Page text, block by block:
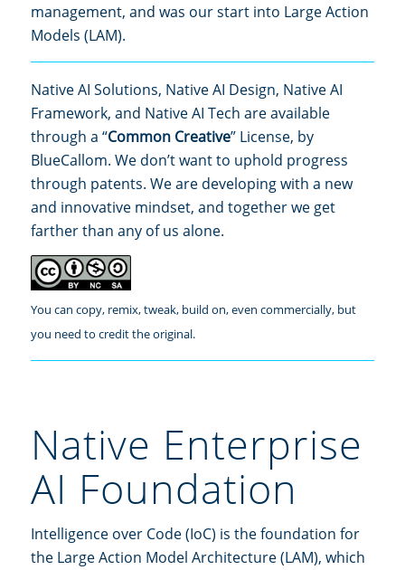
management, and was our start into Large Action
Models (LAM).
Native AI Solutions, Native AI Design, Native AI
Framework, and Native AI Tech are available
through a “Common Creative” License, by
BlueCallom. We don’t want to uphold progress
through patents. We are developing with a new
and innovative mindset, and together we get
farther than any of us alone.
You can copy, remix, tweak, build on, even commercially, but
you need to credit the original.
Native Enterprise
AI Foundation
Intelligence over Code (IoC) is the foundation for
the Large Action Model Architecture (LAM), which